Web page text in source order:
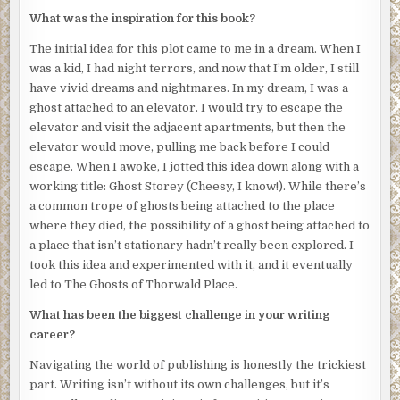
as they scrutinize my body from all angles. As they work, I
once again. I know I gained consciousness only minutes
it from the instant I opened my eyes and saw the world
from the other side. A world which looks different in
and sounds have a slight echo. It’s as though I’m
experiencing everything through a thin film—some
What was the inspiration for this book?
The initial idea for this plot came to me in a dream. When I
was a kid, I had night terrors, and now that I’m older, I still
have vivid dreams and nightmares. In my dream, I was a
ghost attached to an elevator. I would try to escape the
elevator and visit the adjacent apartments, but then the
elevator would move, pulling me back before I could
escape. When I awoke, I jotted this idea down along with a
working title: Ghost Storey (Cheesy, I know!). While there’s
a common trope of ghosts being attached to the place
where they died, the possibility of a ghost being attached to
a place that isn’t stationary hadn’t really been explored. I
took this idea and experimented with it, and it eventually
led to The Ghosts of Thorwald Place.
What has been the biggest challenge in your writing
career?
Navigating the world of publishing is honestly the trickiest
part. Writing isn’t without its own challenges, but it’s